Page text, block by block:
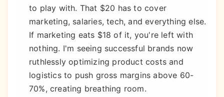
to play with. That $20 has to cover
marketing, salaries, tech, and everything else.
If marketing eats $18 of it, you're left with
nothing. I'm seeing successful brands now
ruthlessly optimizing product costs and
logistics to push gross margins above 60-
70%, creating breathing room.